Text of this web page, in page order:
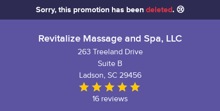
Sorry, this promotion has been deleted. 😢
Revitalize Massage and Spa, LLC
263 Treeland Drive
Suite B
Ladson, SC 29456
16 reviews